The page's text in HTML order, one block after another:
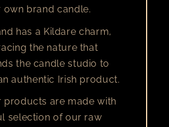
own brand candle.
has a Kildare charm,
the nature that
the candle studio to
authentic Irish product.
products are made with
selection of our raw